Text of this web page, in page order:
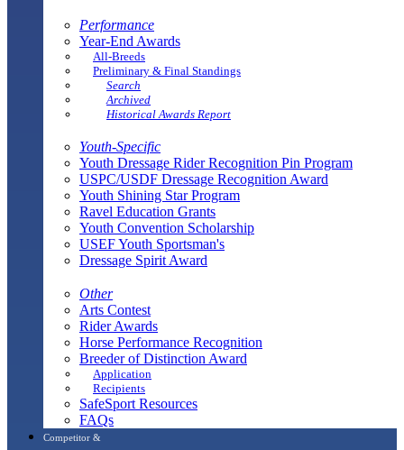
Performance
Year-End Awards
All-Breeds
Preliminary & Final Standings
Search
Archived
Historical Awards Report
Youth-Specific
Youth Dressage Rider Recognition Pin Program
USPC/USDF Dressage Recognition Award
Youth Shining Star Program
Ravel Education Grants
Youth Convention Scholarship
USEF Youth Sportsman's
Dressage Spirit Award
Other
Arts Contest
Rider Awards
Horse Performance Recognition
Breeder of Distinction Award
Application
Recipients
SafeSport Resources
FAQs
Competitor &